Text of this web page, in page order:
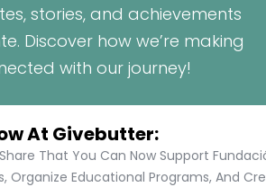
stories, and achievements
Discover how we’re making
with our journey!
At Givebutter:
That You Can Now Support
Organize Educational Programs, And